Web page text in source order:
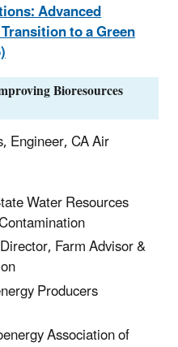
Advanced
to a Green
Bioresources
Engineer, CA Air
Water Resources
Farm Advisor &
Producers
Association of